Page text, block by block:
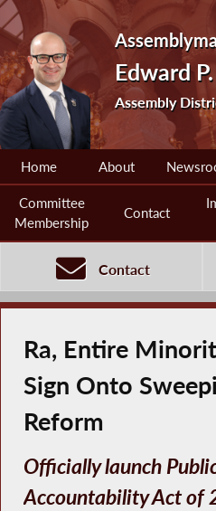
Edward
Assembly
Home About
Committee
Membership
Contact
Contact
Ra, Entire
Sign Onto
Reform
Officially launch
Accountability Act of